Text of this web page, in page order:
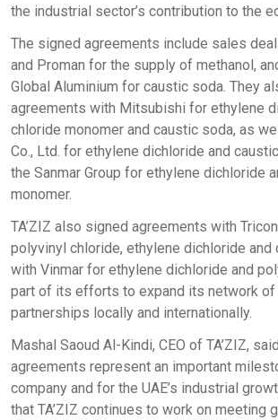
the industrial sector’s contribution to the
The signed agreements include sales
and Proman for the supply of methanol,
Global Aluminium for caustic soda. They
agreements with Mitsubishi for ethylene
chloride monomer and caustic soda, as
Co., Ltd. for ethylene dichloride and
the Sanmar Group for ethylene dichloride
monomer.
TA’ZIZ also signed agreements with
polyvinyl chloride, ethylene dichloride and
with Vinmar for ethylene dichloride and
part of its efforts to expand its network of
partnerships locally and internationally.
Mashal Saoud Al-Kindi, CEO of TA’ZIZ,
agreements represent an important
company and for the UAE’s industrial
that TA’ZIZ continues to work on meeting